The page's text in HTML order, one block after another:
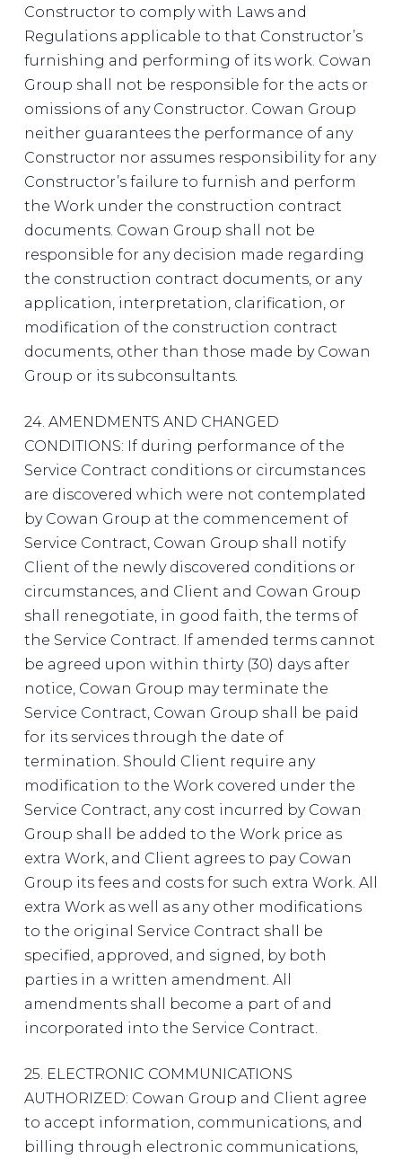
Constructor to comply with Laws and
Regulations applicable to that Constructor’s
furnishing and performing of its work. Cowan
Group shall not be responsible for the acts or
omissions of any Constructor. Cowan Group
neither guarantees the performance of any
Constructor nor assumes responsibility for any
Constructor’s failure to furnish and perform
the Work under the construction contract
documents. Cowan Group shall not be
responsible for any decision made regarding
the construction contract documents, or any
application, interpretation, clarification, or
modification of the construction contract
documents, other than those made by Cowan
Group or its subconsultants.
24. AMENDMENTS AND CHANGED
CONDITIONS: If during performance of the
Service Contract conditions or circumstances
are discovered which were not contemplated
by Cowan Group at the commencement of
Service Contract, Cowan Group shall notify
Client of the newly discovered conditions or
circumstances, and Client and Cowan Group
shall renegotiate, in good faith, the terms of
the Service Contract. If amended terms cannot
be agreed upon within thirty (30) days after
notice, Cowan Group may terminate the
Service Contract, Cowan Group shall be paid
for its services through the date of
termination. Should Client require any
modification to the Work covered under the
Service Contract, any cost incurred by Cowan
Group shall be added to the Work price as
extra Work, and Client agrees to pay Cowan
Group its fees and costs for such extra Work. All
extra Work as well as any other modifications
to the original Service Contract shall be
specified, approved, and signed, by both
parties in a written amendment. All
amendments shall become a part of and
incorporated into the Service Contract.
25. ELECTRONIC COMMUNICATIONS
AUTHORIZED: Cowan Group and Client agree
to accept information, communications, and
billing through electronic communications,